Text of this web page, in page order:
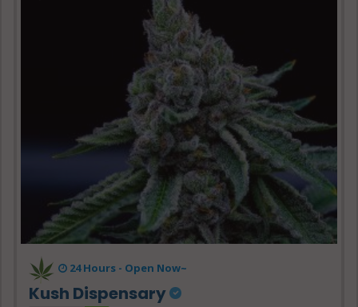
24 Hours - Open Now~
Kush Dispensary